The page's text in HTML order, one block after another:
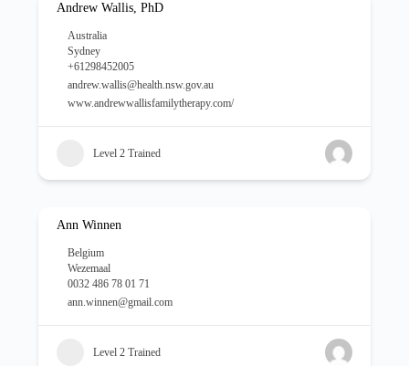
Andrew Wallis, PhD
Australia
Sydney
+61298452005
andrew.wallis@health.nsw.gov.au
www.andrewwallisfamilytherapy.com/
Level 2 Trained
Ann Winnen
Belgium
Wezemaal
0032 486 78 01 71
ann.winnen@gmail.com
Level 2 Trained